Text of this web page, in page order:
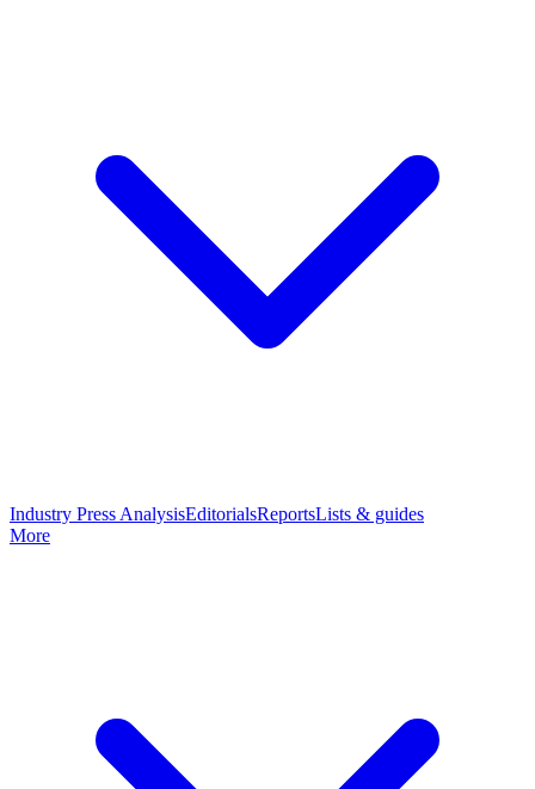
Industry Press AnalysisEditorialsReportsLists & guides
More